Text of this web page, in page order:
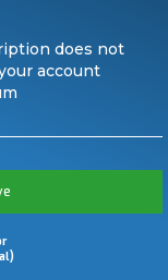
does not
account